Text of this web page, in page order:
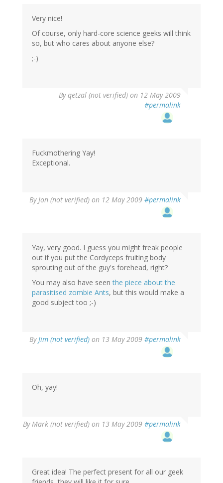
Very nice!
Of course, only hard-core science geeks will think
so, but who cares about anyone else?
;-)
Byqetzal (not verified) on 12 May 2009
#permalink
Fuckmothering Yay!
Exceptional.
ByJon (not verified) on 12 May 2009 #permalink
Yay, very good. I guess you might freak people
out if you put the Cordyceps fruiting body
sprouting out of the guy's forehead, right?
You may also have seenthe piece about the
parasitised zombie Ants, but this would make a
good subject too ;-)
ByJim (not verified) on 13 May 2009 #permalink
Oh, yay!
ByMark (not verified) on 13 May 2009 #permalink
Great idea! The perfect present for all our geek